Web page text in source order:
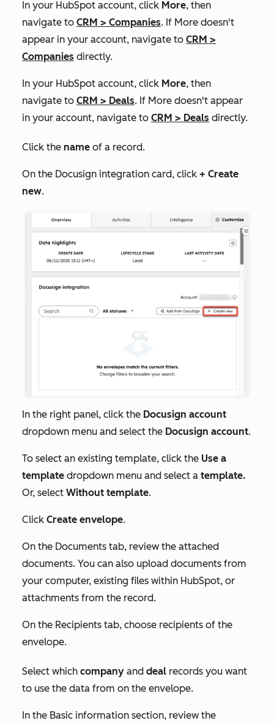
In your HubSpot account, click More, then
navigate to CRM > Companies. If More doesn't
appear in your account, navigate to CRM >
Companies directly.
In your HubSpot account, click More, then
navigate to CRM > Deals. If More doesn't appear
in your account, navigate to CRM > Deals directly.
Click the name of a record.
On the Docusign integration card, click + Create
new.
In the right panel, click the Docusign account
dropdown menu and select the Docusign account.
To select an existing template, click the Use a
template dropdown menu and select a template.
Or, select Without template.
Click Create envelope.
On the Documents tab, review the attached
documents. You can also upload documents from
your computer, existing files within HubSpot, or
attachments from the record.
On the Recipients tab, choose recipients of the
envelope.
Select which company and deal records you want
to use the data from on the envelope.
In the Basic information section, review the